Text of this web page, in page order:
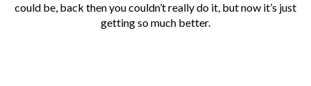
could be, back then you couldn’t really do it, but now it’s just
getting so much better.